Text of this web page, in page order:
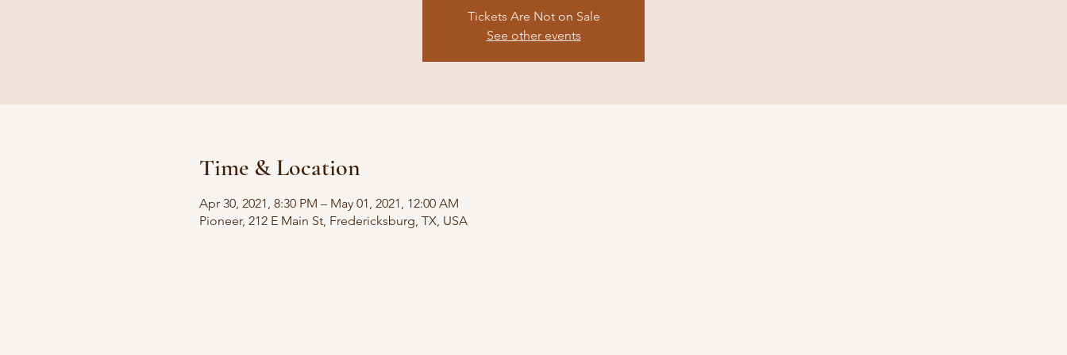
Tickets Are Not on Sale
See other events
Time & Location
Apr 30, 2021, 8:30 PM – May 01, 2021, 12:00 AM
Pioneer, 212 E Main St, Fredericksburg, TX, USA